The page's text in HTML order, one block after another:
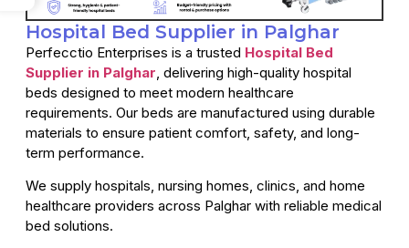
Hospital Bed Supplier in Palghar
Perfecctio Enterprises is a trusted Hospital Bed
Supplier in Palghar , delivering high-quality hospital
beds designed to meet modern healthcare
requirements. Our beds are manufactured using durable
materials to ensure patient comfort, safety, and long-
term performance.
We supply hospitals, nursing homes, clinics, and home
healthcare providers across Palghar with reliable medical
bed solutions.